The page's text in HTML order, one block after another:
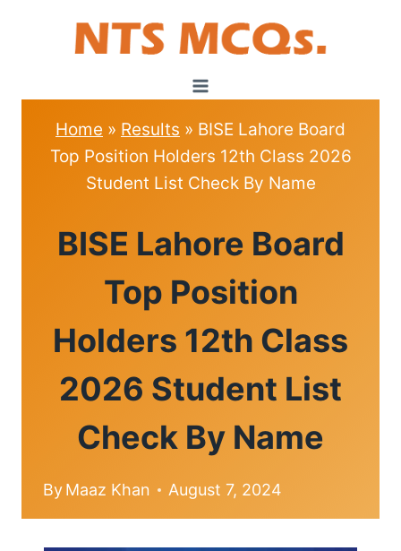
Home » Results » BISE Lahore Board
Top Position Holders 12th Class 2026
Student List Check By Name
BISE Lahore Board
Top Position
Holders 12th Class
2026 Student List
Check By Name
ByMaaz Khan August 7, 2024